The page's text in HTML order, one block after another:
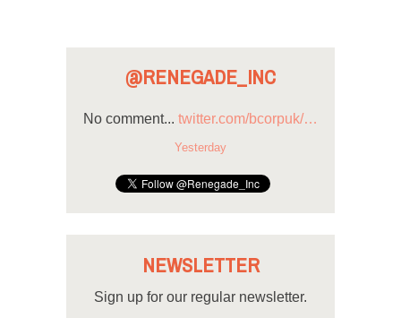
@RENEGADE_INC
No comment... twitter.com/bcorpuk/…
Yesterday
NEWSLETTER
Sign up for our regular newsletter.